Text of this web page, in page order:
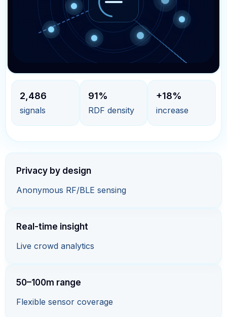
2,486
signals
91%
RDF density
+18%
increase
Privacy by design
Anonymous RF/BLE sensing
Real-time insight
Live crowd analytics
50–100m range
Flexible sensor coverage